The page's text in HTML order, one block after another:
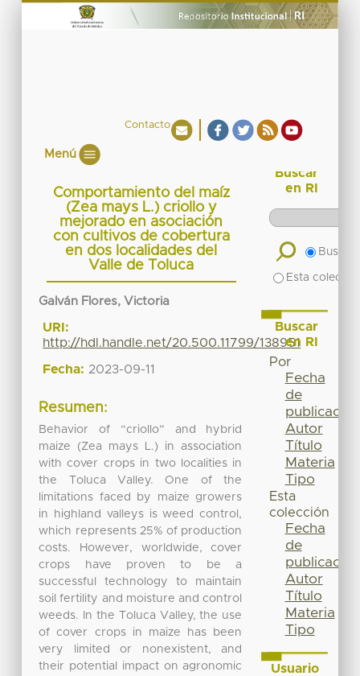
Contacto
Menú
Comportamiento del maíz
(Zea mays L.) criollo y
mejorado en asociación
con cultivos de cobertura
en dos localidades del
Valle de Toluca
Galván Flores, Victoria
URI:
http://hdl.handle.net/20.500.11799/138951
Fecha: 2023-09-11
Resumen:
Behavior of “criollo” and hybrid
maize (Zea mays L.) in association
with cover crops in two localities in
the Toluca Valley. One of the
limitations faced by maize growers
in highland valleys is weed control,
which represents 25% of production
costs. However, worldwide, cover
crops have proven to be a
successful technology to maintain
soil fertility and moisture and control
weeds. In the Toluca Valley, the use
of cover crops in maize has been
very limited or nonexistent, and
their potential impact on agronomic
Buscar
en RI
Buscar
Esta
Buscar
en RI
Por
Fecha
de
publicación
Autor
Título
Materia
Tipo
Esta
colección
Fecha
de
publicación
Autor
Título
Materia
Tipo
Usuario